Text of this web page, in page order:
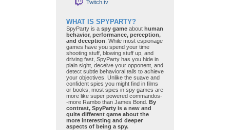
Twitch.tv
WHAT IS SPYPARTY?
SpyParty is a spy game about human
behavior, performance, perception,
and deception . While most espionage
games have you spend your time
shooting stuff, blowing stuff up, and
driving fast, SpyParty has you hide in
plain sight, deceive your opponent, and
detect subtle behavioral tells to achieve
your objectives. Unlike the suave and
confident spies you might find in films
or books, most spies in spy games are
more like super powered commandos-
-more Rambo than James Bond. By
contrast, SpyParty is a new and
quite different game about the
more interesting and deeper
aspects of being a spy.